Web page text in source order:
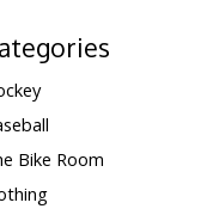
Bike Room